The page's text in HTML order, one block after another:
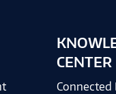
CENTER
Connected